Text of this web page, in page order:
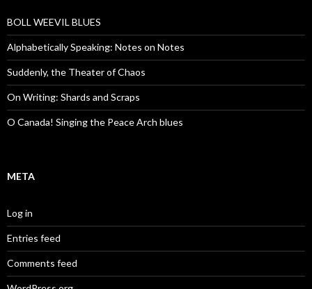
BOLL WEEVIL BLUES
Alphabetically Speaking: Notes on Notes
Suddenly, the Theater of Chaos
On Writing: Shards and Scraps
O Canada! Singing the Peace Arch blues
META
Log in
Entries feed
Comments feed